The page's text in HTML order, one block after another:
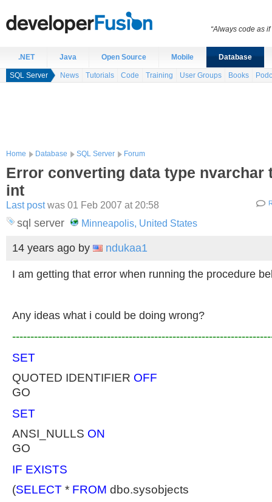
.NET Java Open Source Mobile Database
SQL Server News Tutorials Code Training User Groups Books
Home Database SQL Server Forum
Error converting data type nvarchar
int
Last postwas 01 Feb 2007 at 20:58
sql server Minneapolis, United States
14 years ago by ndukaa1
I am getting that error when running the procedure
Any ideas what i could be doing wrong?
SET
QUOTED IDENTIFIER OFF
GO
SET
ANSI_NULLS ON
GO
IF EXISTS
(SELECT * FROM dbo.sysobjects
“Always code as